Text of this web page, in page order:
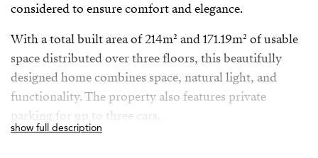
considered to ensure comfort and elegance.
With a total built area of 214m² and 171.19m² of usable
space distributed over three floors, this beautifully
designed home combines space, natural light, and
functionality. The property also features private
parking for up to three cars.
show full description